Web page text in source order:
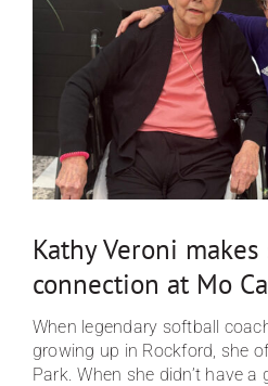
Kathy Veroni
connection at Mo
When legendary softball
growing up in Rockford, she
Park. When she didn’t have